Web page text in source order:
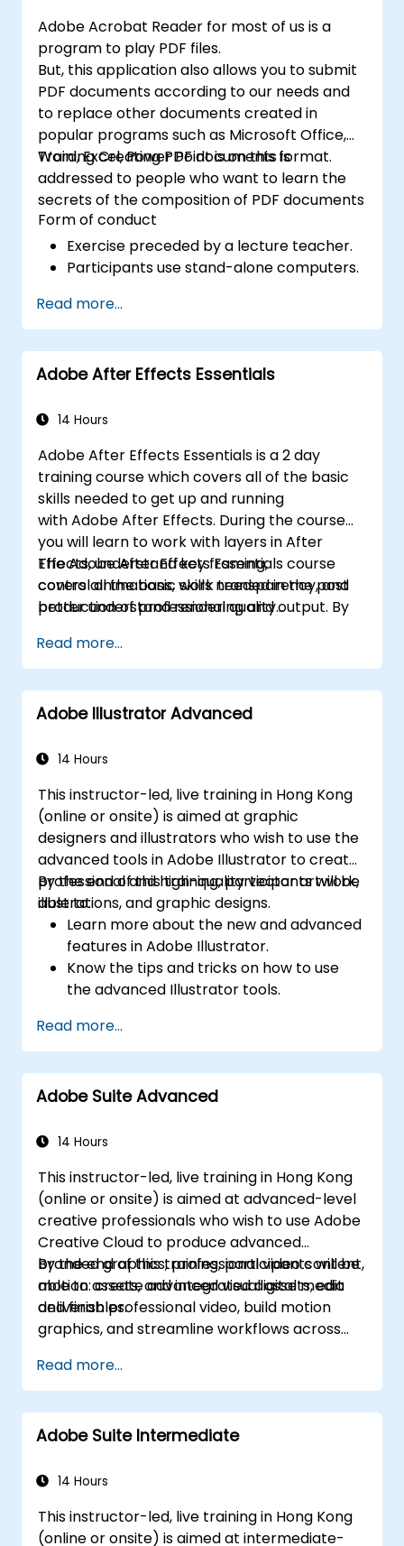
digital content.
Adobe Acrobat Reader for most of us is a
program to play PDF files.
But, this application also allows you to submit
PDF documents according to our needs and
to replace other documents created in
popular programs such as Microsoft Office,
Word, Excel, Power Point is on this format.
Training Creating PDF documents is
addressed to people who want to learn the
secrets of the composition of PDF documents
Form of conduct
Exercise preceded by a lecture teacher.
Participants use stand-alone computers.
Read more...
Adobe After Effects Essentials
14 Hours
Adobe After Effects Essentials is a 2 day
training course which covers all of the basic
skills needed to get up and running
with Adobe After Effects. During the course
you will learn to work with layers in After
Effects, understand key framing,
control animations, work transparency, and
better understand rendering and output. By
be able to competently edit your video
content using After Effects and applying best
practice techniques.
The Adobe After Effects Essentials course
covers all the basic skills needed in the post
production of professional quality
Read more...
Adobe Illustrator Advanced
14 Hours
This instructor-led, live training in Hong Kong
(online or onsite) is aimed at graphic
designers and illustrators who wish to use the
advanced tools in Adobe Illustrator to create
professional and high-quality vector artwork,
illustrations, and graphic designs.
By the end of this training, participants will be
able to:
Learn more about the new and advanced
features in Adobe Illustrator.
Know the tips and tricks on how to use
the advanced Illustrator tools.
Create professional grade graphics,
logos, and animated GIFs.
Transform, blend, and distort texts and
images.
Read more...
Adobe Suite Advanced
14 Hours
This instructor-led, live training in Hong Kong
(online or onsite) is aimed at advanced-level
creative professionals who wish to use Adobe
Creative Cloud to produce advanced
branded graphics, professional video content,
motion assets, and integrated digital media
deliverables.
By the end of this training, participants will be
able to: create advanced visual assets, edit
and finish professional video, build motion
graphics, and streamline workflows across
Read more...
Adobe Suite Intermediate
14 Hours
This instructor-led, live training in Hong Kong
(online or onsite) is aimed at intermediate-